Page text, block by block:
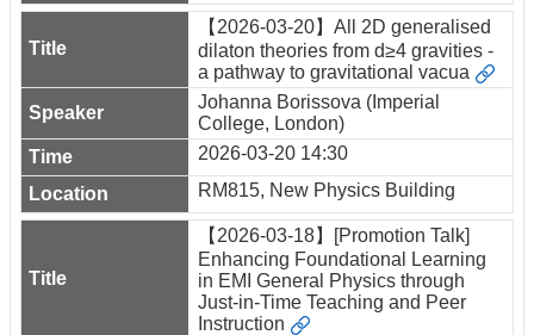
【2026-03-20】All 2D generalised
dilaton theories from d≥4 gravities -
a pathway to gravitational vacua
Johanna Borissova (Imperial
College, London)
2026-03-20 14:30
RM815, New Physics Building
【2026-03-18】[Promotion Talk]
Enhancing Foundational Learning
in EMI General Physics through
Just-in-Time Teaching and Peer
Instruction